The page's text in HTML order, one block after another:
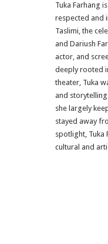
Tuka Farhang
respected and
Taslimi, the
and Dariush
actor, and
deeply rooted
theater, Tuka
and
she largely
stayed away
spotlight, Tuka
cultural and